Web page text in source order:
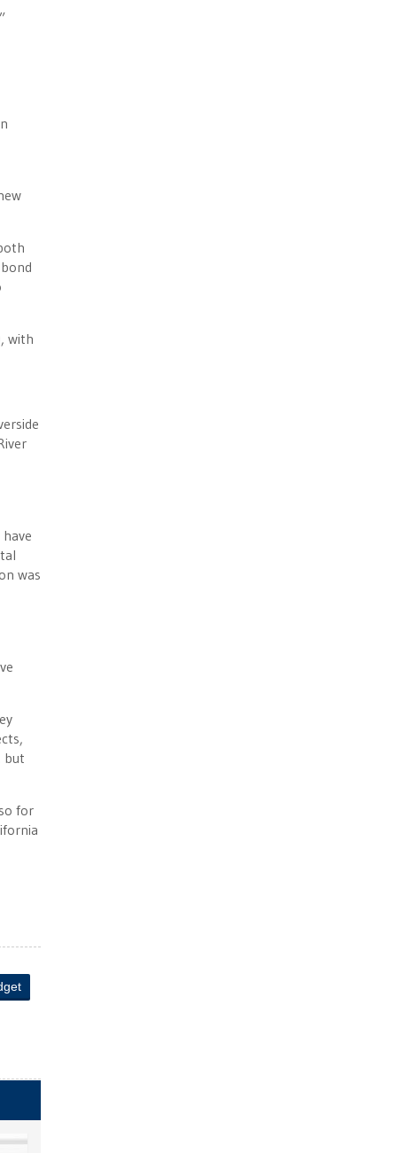
with
was
but
for